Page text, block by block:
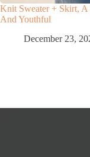
Knit Sweater + Skirt,
And Youthful
December 23,